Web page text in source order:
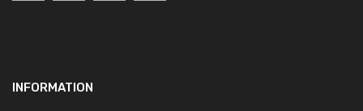
INFORMATION